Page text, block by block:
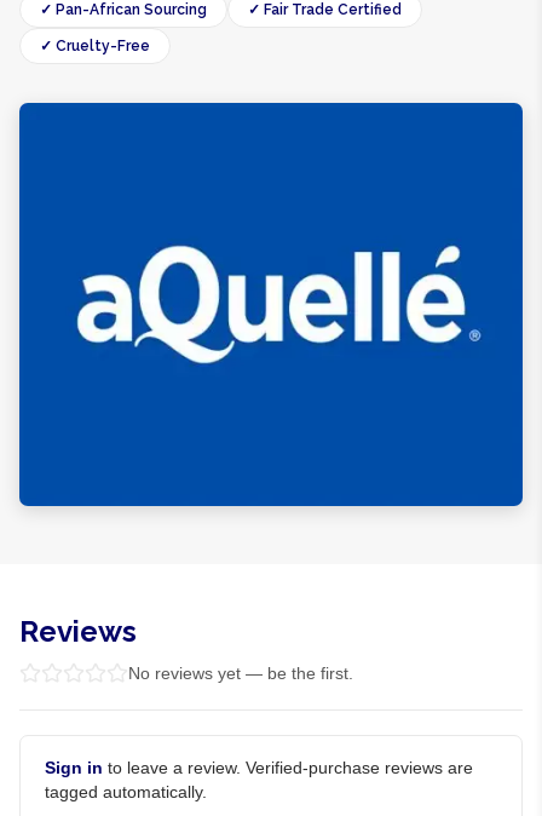
✓ Pan-African Sourcing ✓ Fair Trade Certified
✓ Cruelty-Free
Reviews
No reviews yet — be the first.
Sign in to leave a review. Verified-purchase reviews are
tagged automatically.